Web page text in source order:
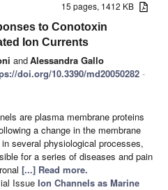
15 pages, 1412 KB
to Conotoxin
Ion Currents
andAlessandra Gallo
doi.org/10.3390/md20050282 -
are plasma membrane proteins
a change in the membrane
several physiological processes,
for a series of diseases and pain
[...] Read more.
Issue Ion Channels as Marine